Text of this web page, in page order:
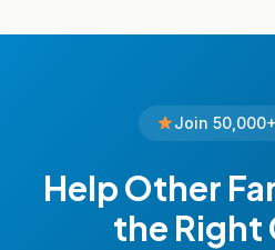
Join
Help Other
the Right